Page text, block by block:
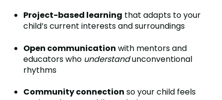
Project-based learning that adapts to your
child’s current interests and surroundings
Open communication with mentors and
educators who understandunconventional
rhythms
Community connection so your child feels